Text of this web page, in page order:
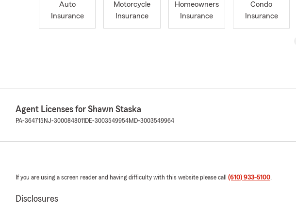
Auto
Insurance
Motorcycle
Insurance
Homeowners
Insurance
Condo
Insurance
Agent Licenses for Shawn Staska
PA-364715 NJ-3000848011 DE-3003549954MD-3003549964
If you are using a screen reader and having difficulty with this website please call (610) 933-5100.
Disclosures